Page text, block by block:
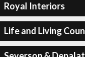
Royal Interiors
Life and Living